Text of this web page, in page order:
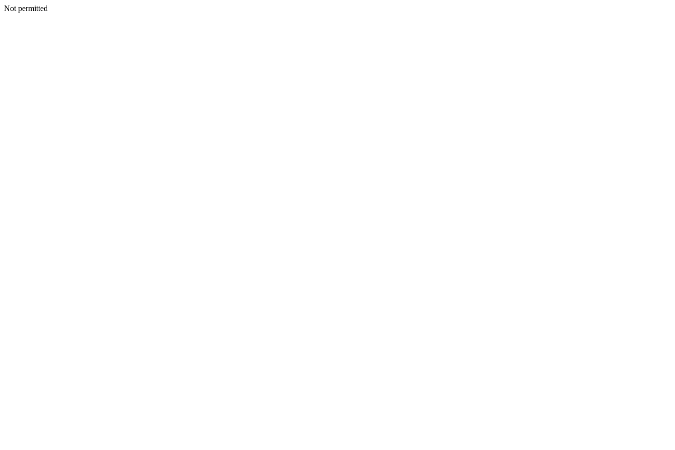
Not permitted